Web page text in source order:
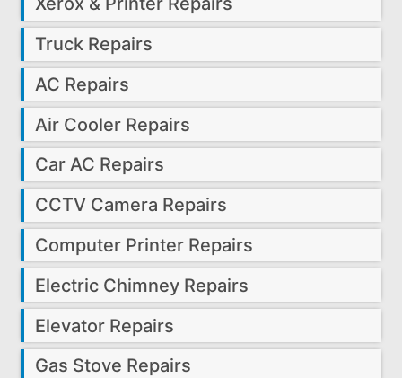
Truck Repairs
AC Repairs
Air Cooler Repairs
Car AC Repairs
CCTV Camera Repairs
Computer Printer Repairs
Electric Chimney Repairs
Elevator Repairs
Gas Stove Repairs